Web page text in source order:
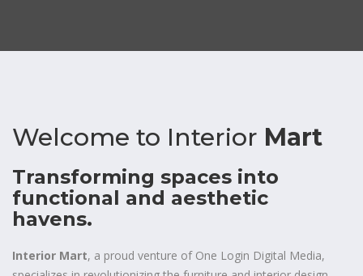
Welcome to Interior Mart
Transforming spaces into
functional and aesthetic
havens.
Interior Mart, a proud venture of One Login Digital Media,